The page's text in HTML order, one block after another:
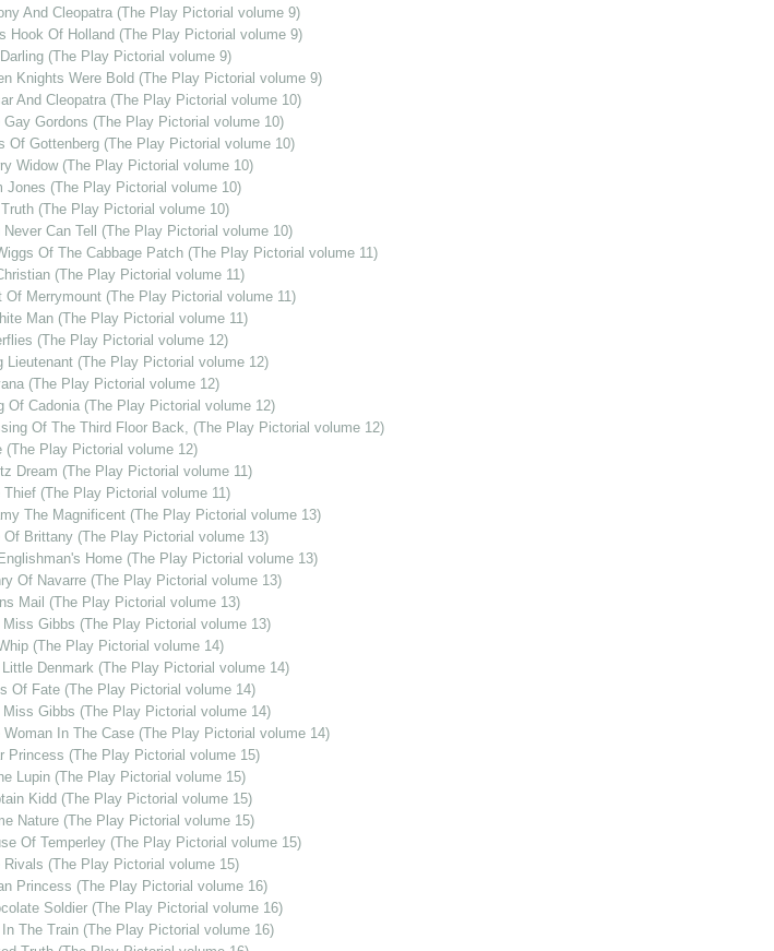
And Cleopatra (The Play Pictorial volume 9)
Hook Of Holland (The Play Pictorial volume 9)
(The Play Pictorial volume 9)
Knights Were Bold (The Play Pictorial volume 9)
And Cleopatra (The Play Pictorial volume 10)
Gay Gordons (The Play Pictorial volume 10)
Of Gottenberg (The Play Pictorial volume 10)
Widow (The Play Pictorial volume 10)
Jones (The Play Pictorial volume 10)
(The Play Pictorial volume 10)
Never Can Tell (The Play Pictorial volume 10)
Of The Cabbage Patch (The Play Pictorial volume 11)
(The Play Pictorial volume 11)
Of Merrymount (The Play Pictorial volume 11)
Man (The Play Pictorial volume 11)
(The Play Pictorial volume 12)
Lieutenant (The Play Pictorial volume 12)
(The Play Pictorial volume 12)
Of Cadonia (The Play Pictorial volume 12)
Of The Third Floor Back, (The Play Pictorial volume 12)
(The Play Pictorial volume 12)
Dream (The Play Pictorial volume 11)
Thief (The Play Pictorial volume 11)
The Magnificent (The Play Pictorial volume 13)
Of Brittany (The Play Pictorial volume 13)
Home (The Play Pictorial volume 13)
Of Navarre (The Play Pictorial volume 13)
Mail (The Play Pictorial volume 13)
Miss Gibbs (The Play Pictorial volume 13)
(The Play Pictorial volume 14)
Little Denmark (The Play Pictorial volume 14)
Of Fate (The Play Pictorial volume 14)
Miss Gibbs (The Play Pictorial volume 14)
Woman In The Case (The Play Pictorial volume 14)
Princess (The Play Pictorial volume 15)
Lupin (The Play Pictorial volume 15)
Kidd (The Play Pictorial volume 15)
Nature (The Play Pictorial volume 15)
Of Temperley (The Play Pictorial volume 15)
Rivals (The Play Pictorial volume 15)
Princess (The Play Pictorial volume 16)
Soldier (The Play Pictorial volume 16)
The Train (The Play Pictorial volume 16)